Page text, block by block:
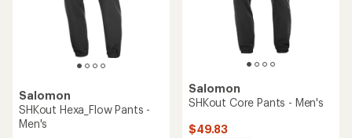
Salomon
SHKout Hexa_Flow Pants -
Men's
Salomon
SHKout Core Pants - Men's
$49.83